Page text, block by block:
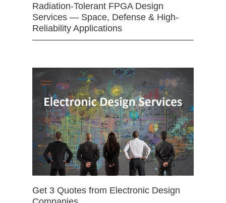
Radiation-Tolerant FPGA Design
Services — Space, Defense & High-
Reliability Applications
Get 3 Quotes from Electronic Design